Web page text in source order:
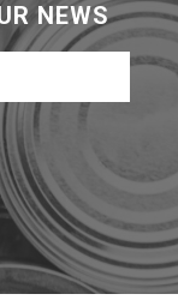
NEWS